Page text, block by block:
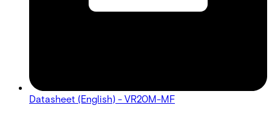
Datasheet (English) - VR20M-MF